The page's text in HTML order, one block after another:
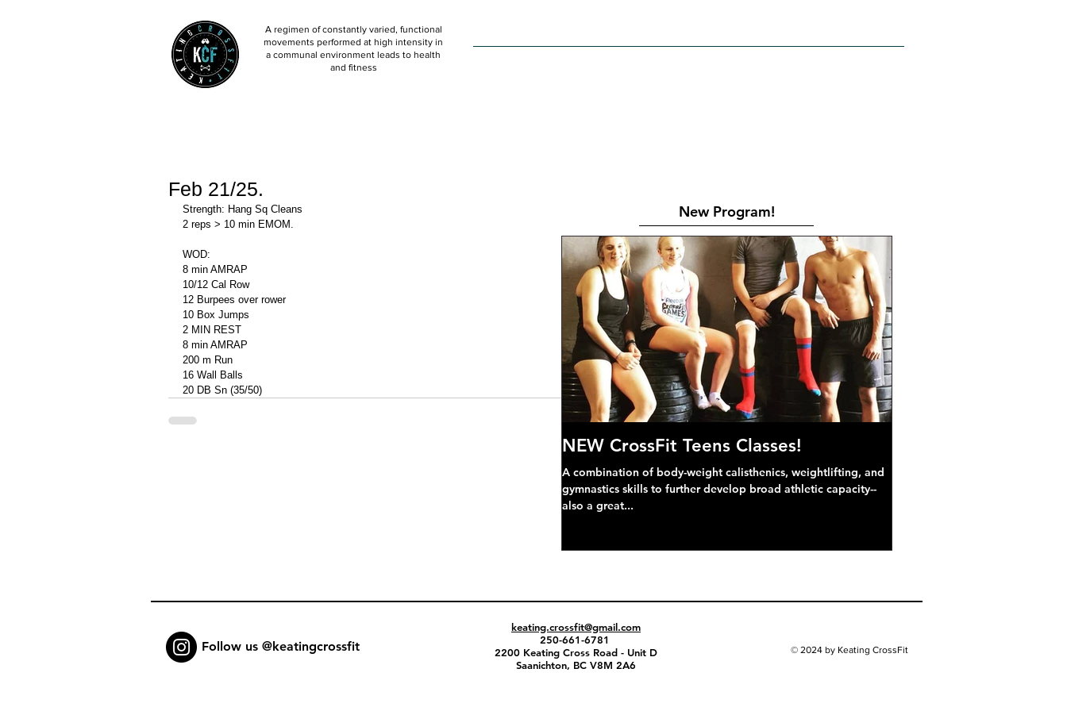
A regimen of constantly varied, functional
movements performed at high intensity in
a communal environment leads to health
and fitness
Feb 21/25.
Strength: Hang Sq Cleans
2 reps > 10 min EMOM.
WOD:
8 min AMRAP
10/12 Cal Row
12 Burpees over rower
10 Box Jumps
2 MIN REST
8 min AMRAP
200 m Run
16 Wall Balls
20 DB Sn (35/50)
New Program!
NEW CrossFit Teens Classes!
A combination of body-weight calisthenics, weightlifting, and
gymnastics skills to further develop broad athletic capacity--
also a great...
Follow us @keatingcrossfit
keating.crossfit@gmail.com
250-661-6781
2200 Keating Cross Road - Unit D
Saanichton, BC V8M 2A6
© 2024 by Keating CrossFit